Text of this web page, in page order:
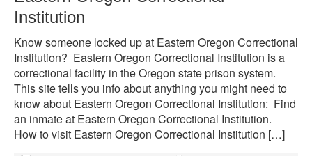
Institution
Know someone locked up at Eastern Oregon Correctional
Institution? Eastern Oregon Correctional Institution is a
correctional facility in the Oregon state prison system.
This site tells you info about anything you might need to
know about Eastern Oregon Correctional Institution: Find
an inmate at Eastern Oregon Correctional Institution.
How to visit Eastern Oregon Correctional Institution […]